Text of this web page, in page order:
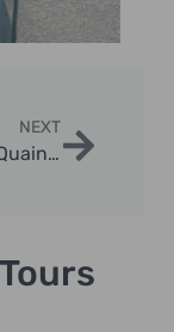
NEXT
Explore Quaint Neighborhoods in London Taxi Rides